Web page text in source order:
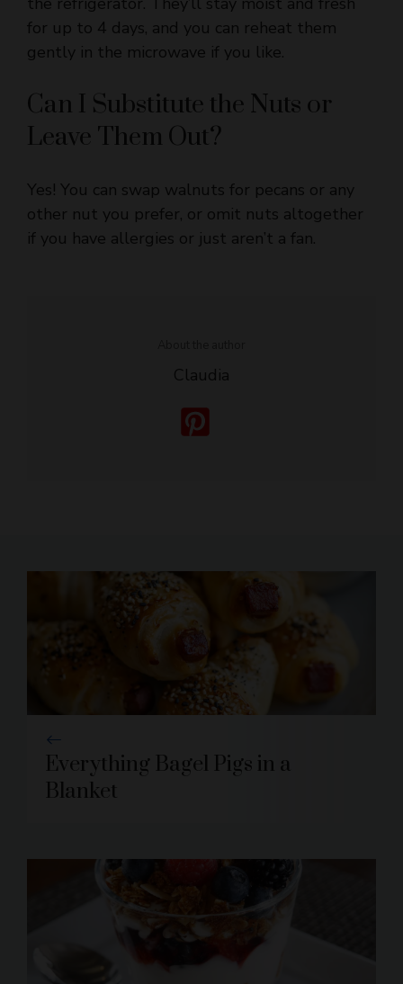
gently in the microwave if you like.
Can I Substitute the Nuts or
Leave Them Out?
Yes! You can swap walnuts for pecans or any
if you have allergies or just aren’t a fan.
Blanket